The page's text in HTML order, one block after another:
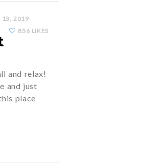
13, 2019
856 LIKES
and relax!
and just
place